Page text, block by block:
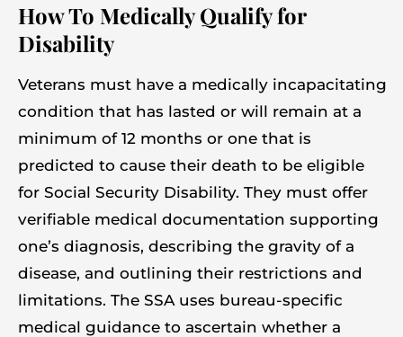
How To Medically Qualify for
Disability
Veterans must have a medically incapacitating
condition that has lasted or will remain at a
minimum of 12 months or one that is
predicted to cause their death to be eligible
for Social Security Disability. They must offer
verifiable medical documentation supporting
one’s diagnosis, describing the gravity of a
disease, and outlining their restrictions and
limitations. The SSA uses bureau-specific
medical guidance to ascertain whether a